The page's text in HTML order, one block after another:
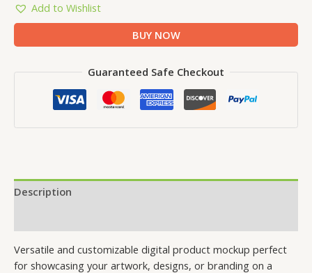
Add to Wishlist
BUY NOW
Guaranteed Safe Checkout
Description
Versatile and customizable digital product mockup perfect
for showcasing your artwork, designs, or branding on a